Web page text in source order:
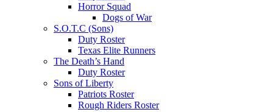
Horror Squad
Dogs of War
S.O.T.C (Sons)
Duty Roster
Texas Elite Runners
The Death’s Hand
Duty Roster
Sons of Liberty
Patriots Roster
Rough Riders Roster